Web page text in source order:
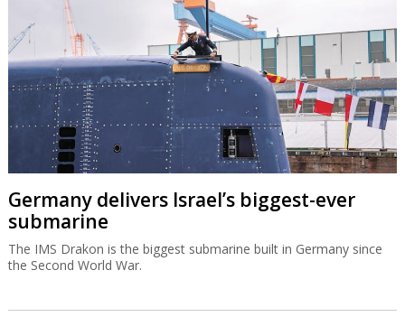
Germany delivers Israel’s biggest-ever
submarine
The IMS Drakon is the biggest submarine built in Germany since
the Second World War.